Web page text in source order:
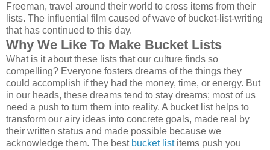
Freeman, travel around their world to cross items from their
lists. The influential film caused of wave of bucket-list-writing
that has continued to this day.
Why We Like To Make Bucket Lists
What is it about these lists that our culture finds so
compelling? Everyone fosters dreams of the things they
could accomplish if they had the money, time, or energy. But
in our heads, these dreams tend to stay dreams; most of us
need a push to turn them into reality. A bucket list helps to
transform our airy ideas into concrete goals, made real by
their written status and made possible because we
acknowledge them. The best bucket listitems push you